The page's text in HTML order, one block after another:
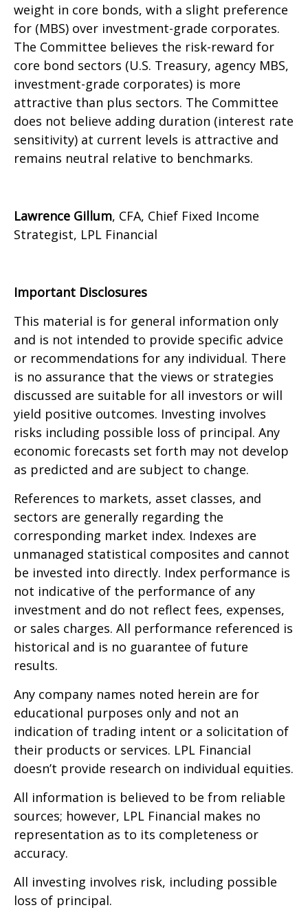
weight in core bonds, with a slight preference
for (MBS) over investment-grade corporates.
The Committee believes the risk-reward for
core bond sectors (U.S. Treasury, agency MBS,
investment-grade corporates) is more
attractive than plus sectors. The Committee
does not believe adding duration (interest rate
sensitivity) at current levels is attractive and
remains neutral relative to benchmarks.
Lawrence Gillum, CFA, Chief Fixed Income
Strategist, LPL Financial
Important Disclosures
This material is for general information only
and is not intended to provide specific advice
or recommendations for any individual. There
is no assurance that the views or strategies
discussed are suitable for all investors or will
yield positive outcomes. Investing involves
risks including possible loss of principal. Any
economic forecasts set forth may not develop
as predicted and are subject to change.
References to markets, asset classes, and
sectors are generally regarding the
corresponding market index. Indexes are
unmanaged statistical composites and cannot
be invested into directly. Index performance is
not indicative of the performance of any
investment and do not reflect fees, expenses,
or sales charges. All performance referenced is
historical and is no guarantee of future
results.
Any company names noted herein are for
educational purposes only and not an
indication of trading intent or a solicitation of
their products or services. LPL Financial
doesn’t provide research on individual equities.
All information is believed to be from reliable
sources; however, LPL Financial makes no
representation as to its completeness or
accuracy.
All investing involves risk, including possible
loss of principal.